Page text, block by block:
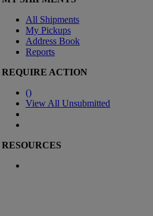
All Shipments
My Pickups
Address Book
Reports
REQUIRE ACTION
()
View All Unsubmitted
RESOURCES